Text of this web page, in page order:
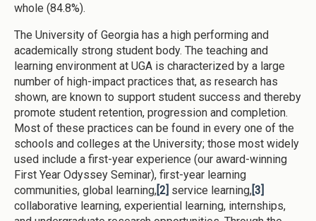
whole (84.8%).
The University of Georgia has a high performing and
academically strong student body. The teaching and
learning environment at UGA is characterized by a large
number of high-impact practices that, as research has
shown, are known to support student success and thereby
promote student retention, progression and completion.
Most of these practices can be found in every one of the
schools and colleges at the University; those most widely
used include a first-year experience (our award-winning
First Year Odyssey Seminar), first-year learning
communities, global learning,[2] service learning,[3]
collaborative learning, experiential learning, internships,